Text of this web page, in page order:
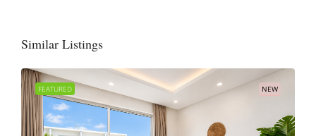
Similar Listings
FEATURED NEW